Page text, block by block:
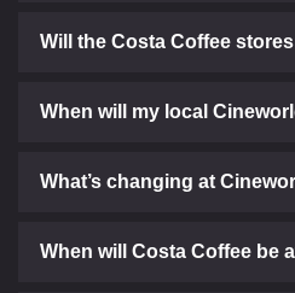
Will the Costa Coffee
When will my local
What’s changing at
When will Costa Coffee be